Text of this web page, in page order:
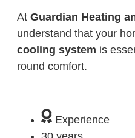
At Guardian Heating
understand that your
cooling system is
round comfort.
Experience